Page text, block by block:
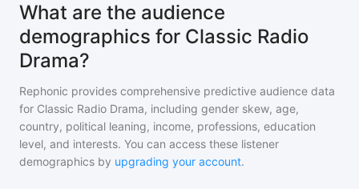
What are the audience
demographics for Classic Radio
Drama?
Rephonic provides comprehensive predictive audience data
for Classic Radio Drama, including gender skew, age,
country, political leaning, income, professions, education
level, and interests. You can access these listener
demographics by upgrading your account.